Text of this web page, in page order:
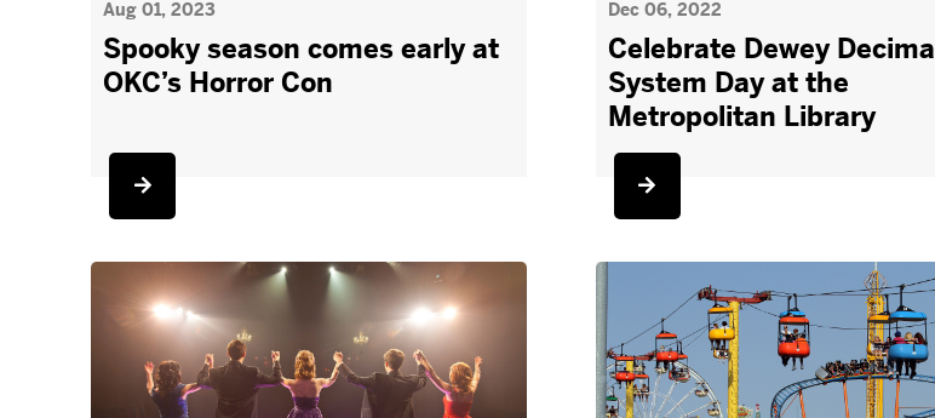
Aug 01, 2023
Spooky season comes early at
OKC’s Horror Con
Dec 06, 2022
Celebrate Dewey Decimal
System Day at the
Metropolitan Library